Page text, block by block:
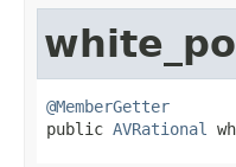
@MemberGetter
public AVRational